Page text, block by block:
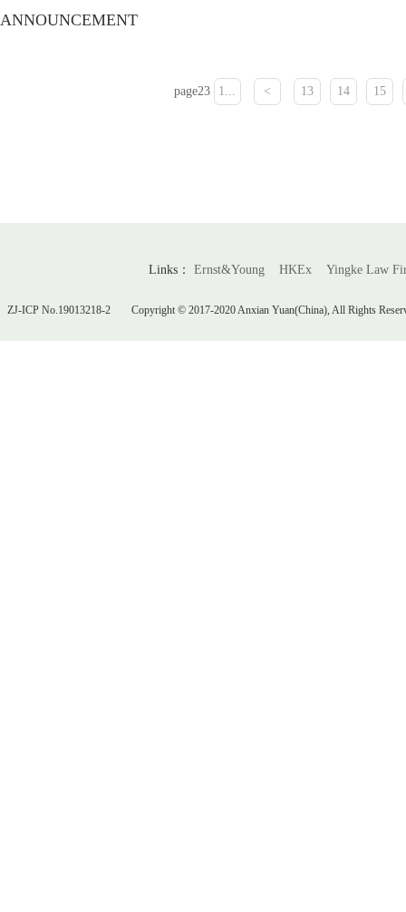
ANNOUNCEMENT
page23 1... < 13 14 15
Links： Ernst&Young HKEx Yingke Law
ZJ-ICP No.19013218-2 Copyright © 2017-2020 Anxian Yuan(China), All Rights